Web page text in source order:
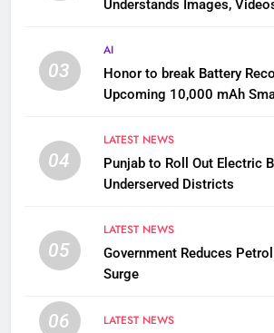
Understands Images,
03
AI
Honor to break Battery
Upcoming 10,000 mAh
04
LATEST NEWS
Punjab to Roll Out Electric
Underserved Districts
05
LATEST NEWS
Government Reduces
Surge
06 LATEST NEWS